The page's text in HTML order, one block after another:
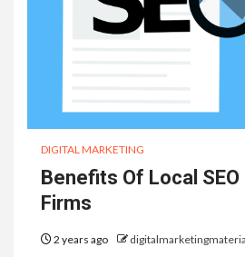
DIGITAL MARKETING
Benefits Of Local SEO
Firms
2 years ago